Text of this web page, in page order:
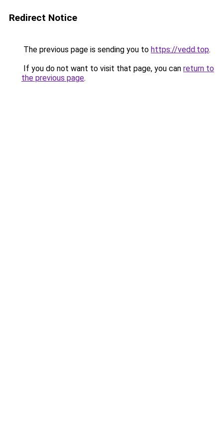
Redirect Notice
The previous page is sending you to https://vedd.top.
If you do not want to visit that page, you can return to
the previous page.